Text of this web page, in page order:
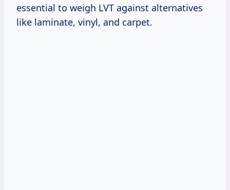
essential to weigh LVT against alternatives
like laminate, vinyl, and carpet.